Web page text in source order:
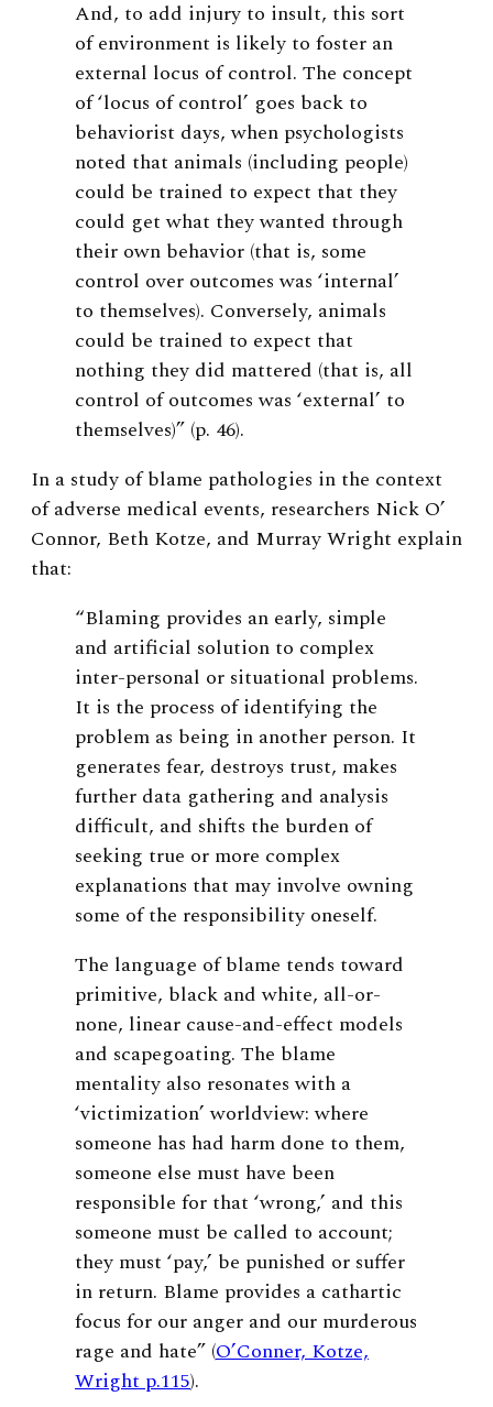
And, to add injury to insult, this sort
of environment is likely to foster an
external locus of control. The concept
of ‘locus of control’ goes back to
behaviorist days, when psychologists
noted that animals (including people)
could be trained to expect that they
could get what they wanted through
their own behavior (that is, some
control over outcomes was ‘internal’
to themselves). Conversely, animals
could be trained to expect that
nothing they did mattered (that is, all
control of outcomes was ‘external’ to
themselves)” (p. 46).
In a study of blame pathologies in the context
of adverse medical events, researchers Nick O’
Connor, Beth Kotze, and Murray Wright explain
that:
“Blaming provides an early, simple
and artificial solution to complex
inter-personal or situational problems.
It is the process of identifying the
problem as being in another person. It
generates fear, destroys trust, makes
further data gathering and analysis
difficult, and shifts the burden of
seeking true or more complex
explanations that may involve owning
some of the responsibility oneself.
The language of blame tends toward
primitive, black and white, all-or-
none, linear cause-and-effect models
and scapegoating. The blame
mentality also resonates with a
‘victimization’ worldview: where
someone has had harm done to them,
someone else must have been
responsible for that ‘wrong,’ and this
someone must be called to account;
they must ‘pay,’ be punished or suffer
in return. Blame provides a cathartic
focus for our anger and our murderous
rage and hate” (O’Conner, Kotze,
Wright p.115).